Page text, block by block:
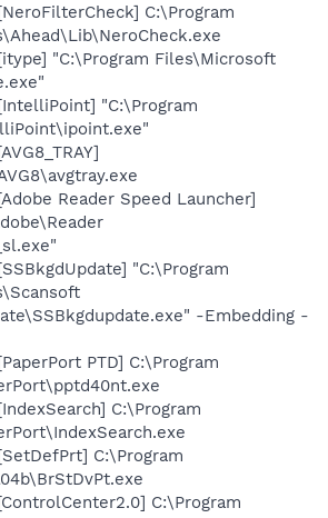
C:\Program
"C:\Program Files\Microsoft
"C:\Program
Reader Speed Launcher]
"C:\Program
-Embedding -
PTD] C:\Program
C:\Program
C:\Program
C:\Program